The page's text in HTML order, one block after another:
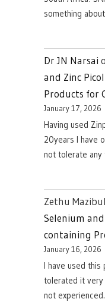
something
Dr JN Narsai
and Zinc
Products for
January 17, 2026
Having used
20years I have
not tolerate
Zethu
Selenium
containing
January 16, 2026
I have used
tolerated it very
not